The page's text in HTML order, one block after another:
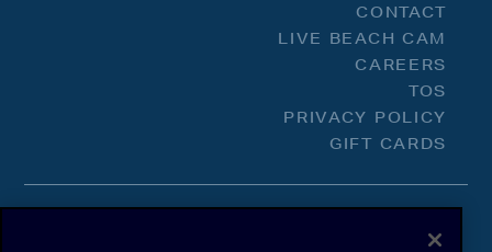
CONTACT
LIVE BEACH CAM
CAREERS
TOS
PRIVACY POLICY
GIFT CARDS